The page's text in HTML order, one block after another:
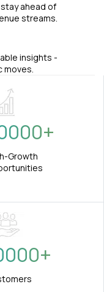
ahead of
streams.
insights -
moves.
+
Growth
+